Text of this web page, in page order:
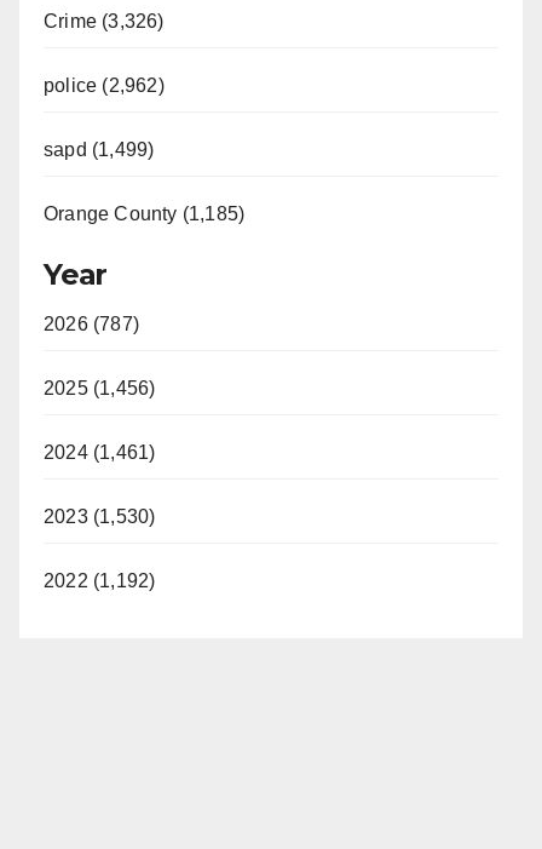
Crime (3,326)
police (2,962)
sapd (1,499)
Orange County (1,185)
Year
2026 (787)
2025 (1,456)
2024 (1,461)
2023 (1,530)
2022 (1,192)